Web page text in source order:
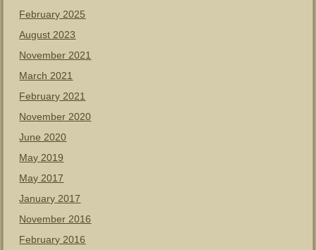
February 2025
August 2023
November 2021
March 2021
February 2021
November 2020
June 2020
May 2019
May 2017
January 2017
November 2016
February 2016